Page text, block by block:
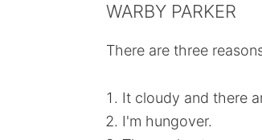
WARBY PARKER
There are three
It cloudy and there
I'm hungover.